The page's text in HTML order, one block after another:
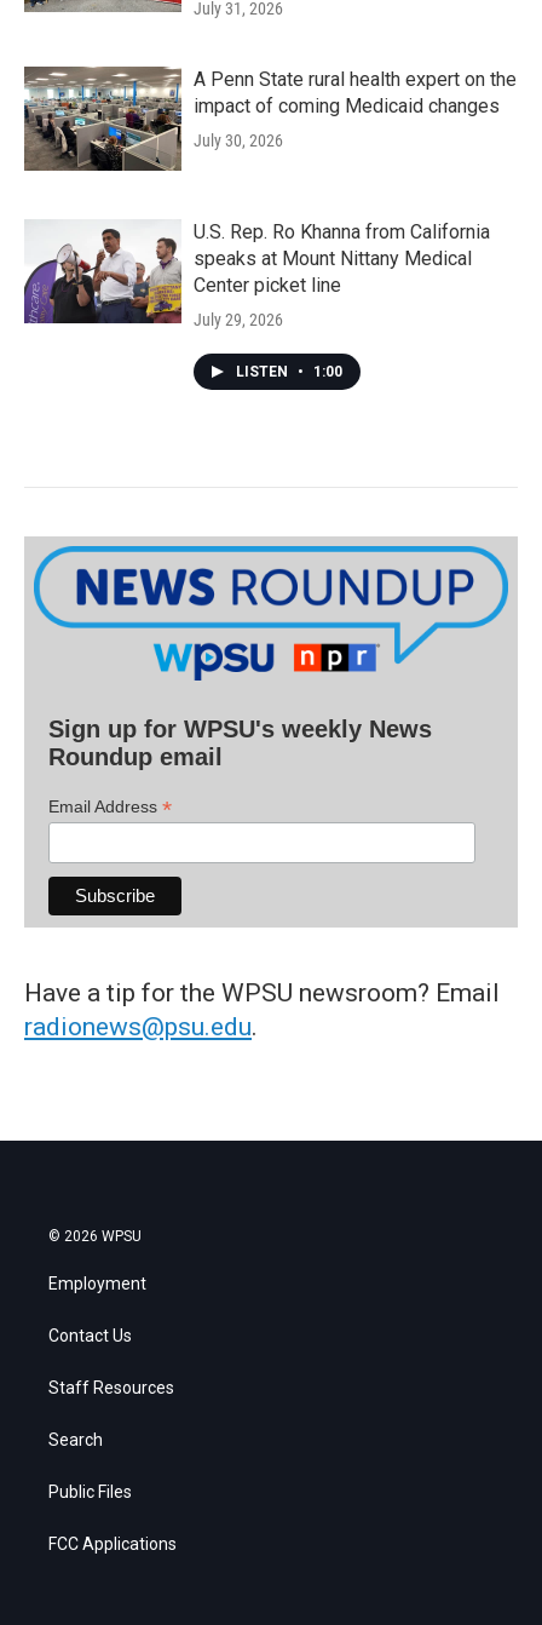
July 31, 2026
A Penn State rural health expert on the
impact of coming Medicaid changes
July 30, 2026
U.S. Rep. Ro Khanna from California
speaks at Mount Nittany Medical
Center picket line
July 29, 2026
LISTEN • 1:00
Sign up for WPSU's weekly News
Roundup email
Email Address *
Have a tip for the WPSU newsroom? Email
radionews@psu.edu.
© 2026 WPSU
Employment
Contact Us
Staff Resources
Search
Public Files
FCC Applications